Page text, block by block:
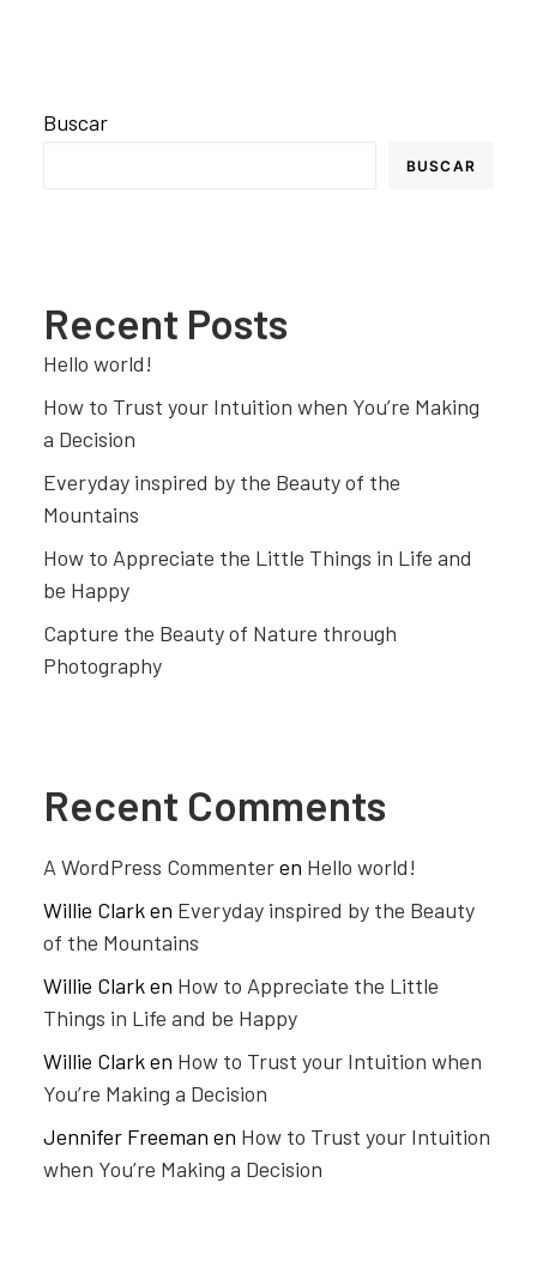
Buscar
BUSCAR
Recent Posts
Hello world!
How to Trust your Intuition when You’re Making
a Decision
Everyday inspired by the Beauty of the
Mountains
How to Appreciate the Little Things in Life and
be Happy
Capture the Beauty of Nature through
Photography
Recent Comments
A WordPress Commenteren Hello world!
Willie Clarken Everyday inspired by the Beauty
of the Mountains
Willie Clarken How to Appreciate the Little
Things in Life and be Happy
Willie Clarken How to Trust your Intuition when
You’re Making a Decision
Jennifer Freeman en How to Trust your Intuition
when You’re Making a Decision